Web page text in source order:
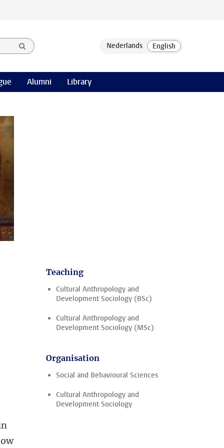
Alumni Library
Teaching
Cultural Anthropology and
Development Sociology (BSc)
Cultural Anthropology and
Development Sociology (MSc)
Organisation
Social and Behavioural Sciences
Cultural Anthropology and
Development Sociology